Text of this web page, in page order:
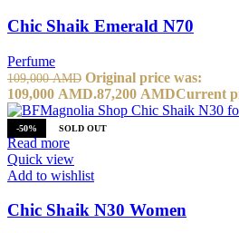
Chic Shaik Emerald N70
Perfume
109,000AMD Original price was:
109,000 AMD.87,200 AMDCurrent
-50% SOLD OUT
Read more
Quick view
Add to wishlist
Chic Shaik N30 Women